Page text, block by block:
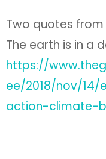
Two quotes from
The earth is in a
https://
ee/2018/nov/
action-climate-